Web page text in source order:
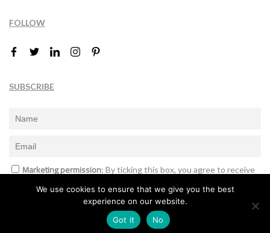
FOLLOW
SUBSCRIBE
Marketing permission: By ticking this box, you agree to receive
announcements and offers.
Subscribe
We use cookies to ensure that we give you the best
experience on our website.
Got it
No